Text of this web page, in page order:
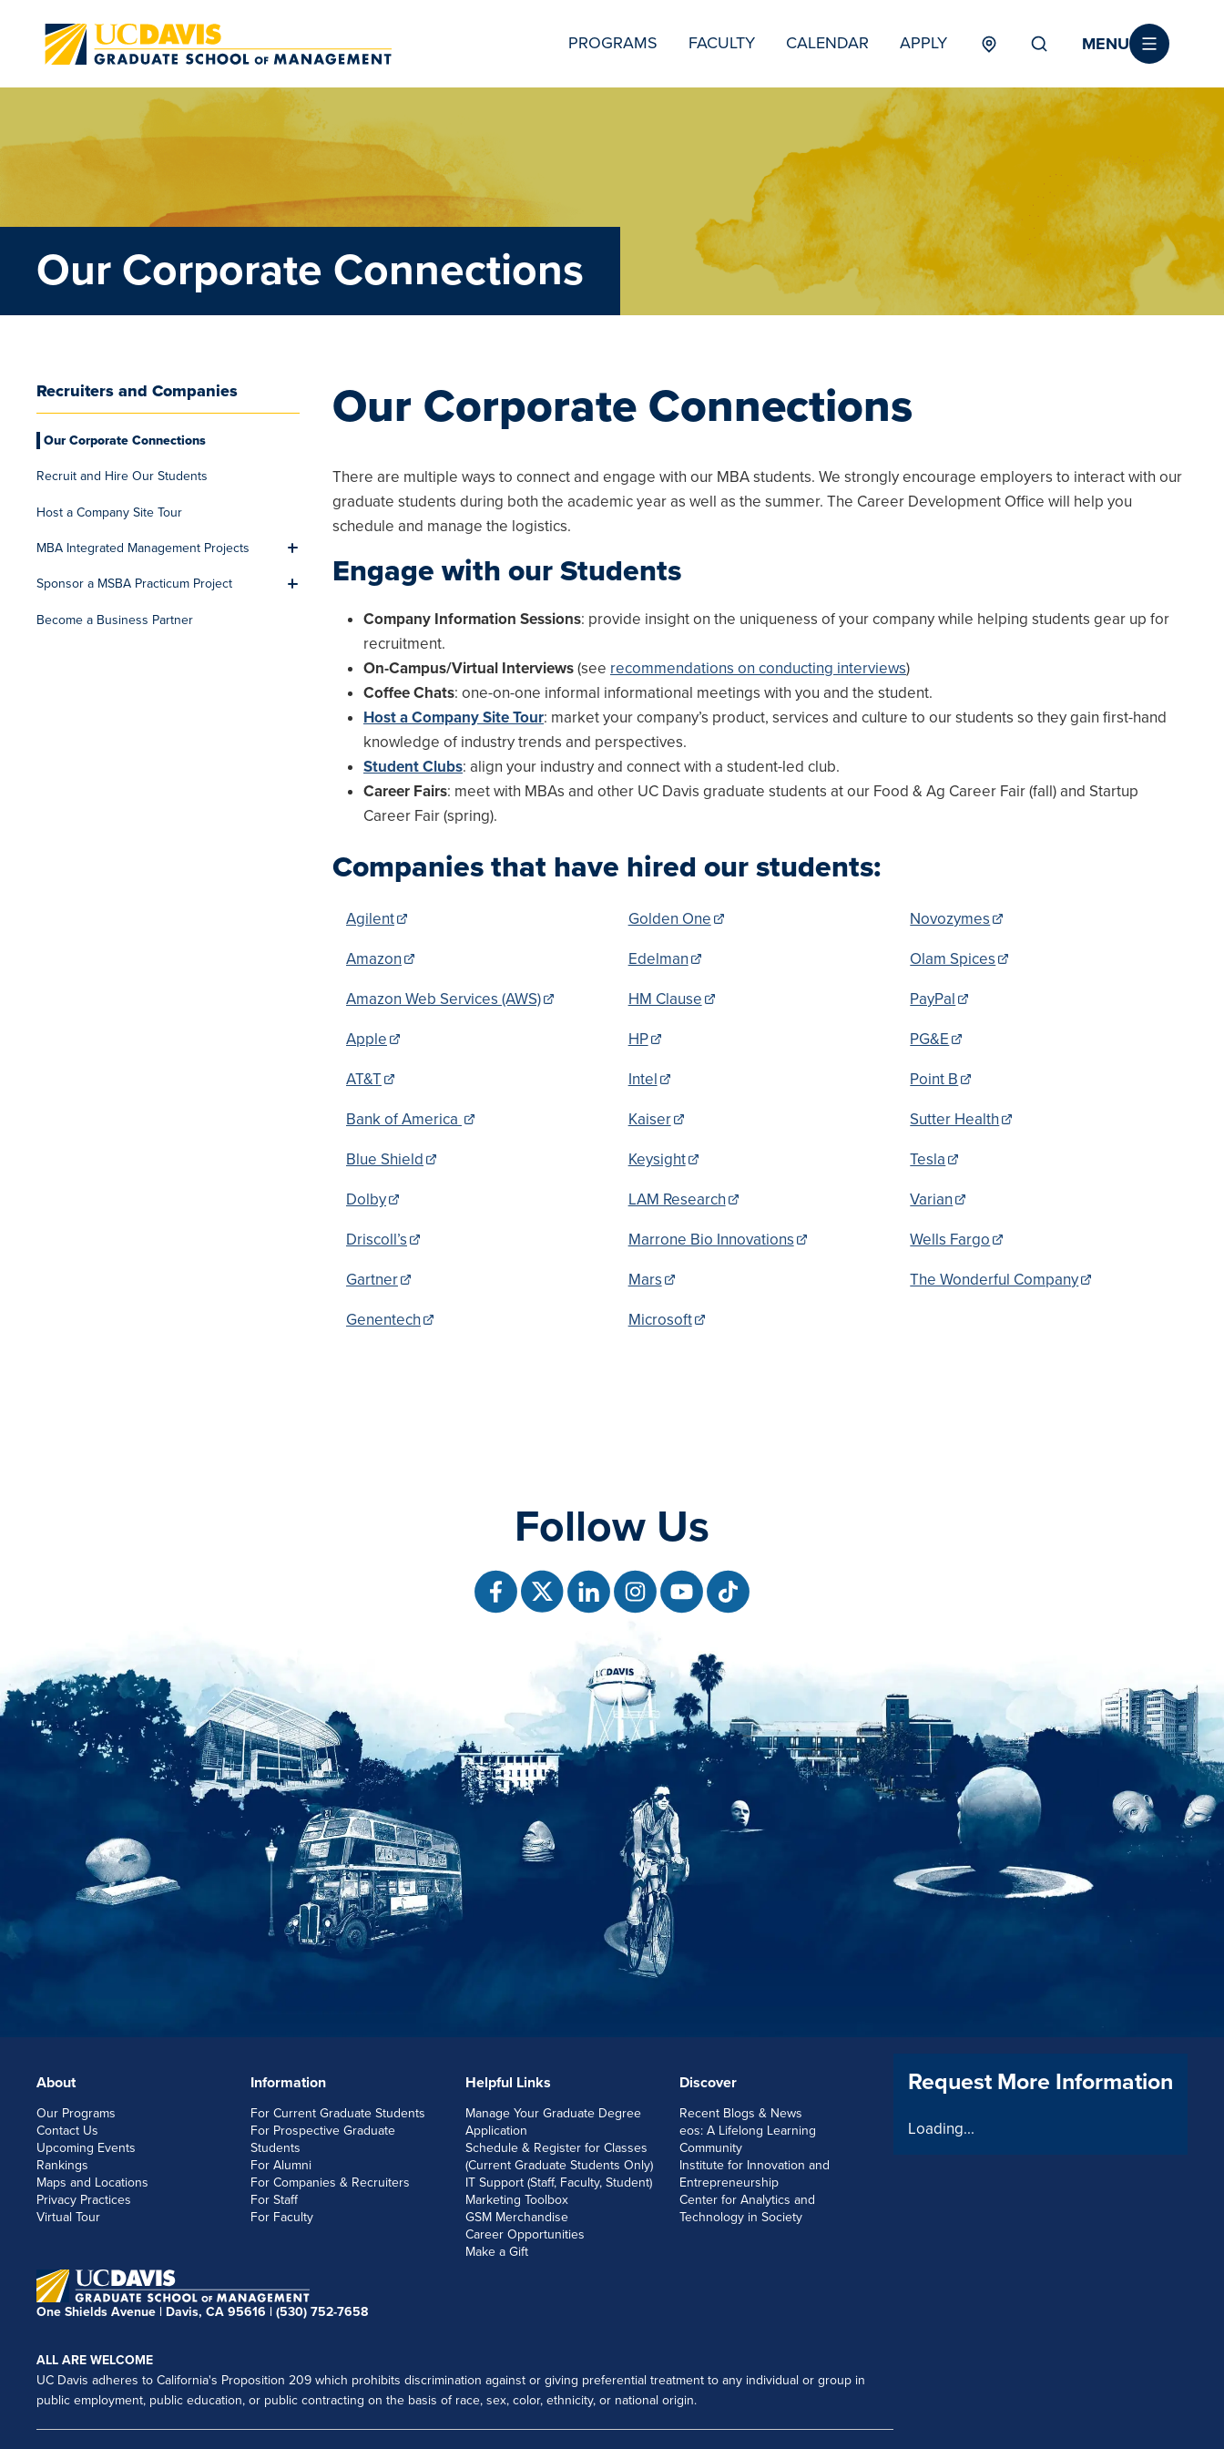
NAVIGATION
PROGRAMS FACULTY CALENDAR APPLY
MENU
TERTIARY
MENU
Our Corporate Connections
Our Corporate Connections
There are multiple ways to connect and engage with our MBA students. We strongly encourage employers to interact with our
graduate students during both the academic year as well as the summer. The Career Development Office will help you
schedule and manage the logistics.
Engage with our Students
Company Information Sessions: provide insight on the uniqueness of your company while helping students gear up for
recruitment.
On-Campus/Virtual Interviews(see recommendations on conducting interviews)
Coffee Chats: one-on-one informal informational meetings with you and the student.
Host a Company Site Tour: market your company’s product, services and culture to our students so they gain first-hand
knowledge of industry trends and perspectives.
Student Clubs: align your industry and connect with a student-led club.
Career Fairs: meet with MBAs and other UC Davis graduate students at our Food & Ag Career Fair (fall) and Startup
Career Fair (spring).
Companies that have hired our students:
Agilent
Amazon
Amazon Web Services (AWS)
Apple
AT&T
Bank of America
Blue Shield
Dolby
Driscoll’s
Gartner
Genentech
Golden One
Edelman
HM Clause
HP
Intel
Kaiser
Keysight
LAM Research
Marrone Bio Innovations
Mars
Microsoft
Novozymes
Olam Spices
PayPal
PG&E
Point B
Sutter Health
Tesla
Varian
Wells Fargo
The Wonderful Company
Recruiters and Companies
Our Corporate Connections
Recruit and Hire Our Students
Host a Company Site Tour
MBA Integrated Management Projects Toggle menu
Sponsor a MSBA Practicum Project Toggle menu
Become a Business Partner
Follow Us
FOOTERLINKS
About
Our Programs
Contact Us
Upcoming Events
Rankings
Maps and Locations
Privacy Practices
Virtual Tour
Information
For Current Graduate Students
For Prospective Graduate
Students
For Alumni
For Companies & Recruiters
For Staff
For Faculty
Helpful Links
Manage Your Graduate Degree
Application
Schedule & Register for Classes
(Current Graduate Students Only)
IT Support (Staff, Faculty, Student)
Marketing Toolbox
GSM Merchandise
Career Opportunities
Make a Gift
Discover
Recent Blogs & News
eos: A Lifelong Learning
Community
Institute for Innovation and
Entrepreneurship
Center for Analytics and
Technology in Society
One Shields Avenue | Davis, CA 95616 | (530) 752-7658
ALL ARE WELCOME
UC Davis adheres to California's Proposition 209 which prohibits discrimination against or giving preferential treatment to any individual or group in
public employment, public education, or public contracting on the basis of race, sex, color, ethnicity, or national origin.
Request More Information
Loading...